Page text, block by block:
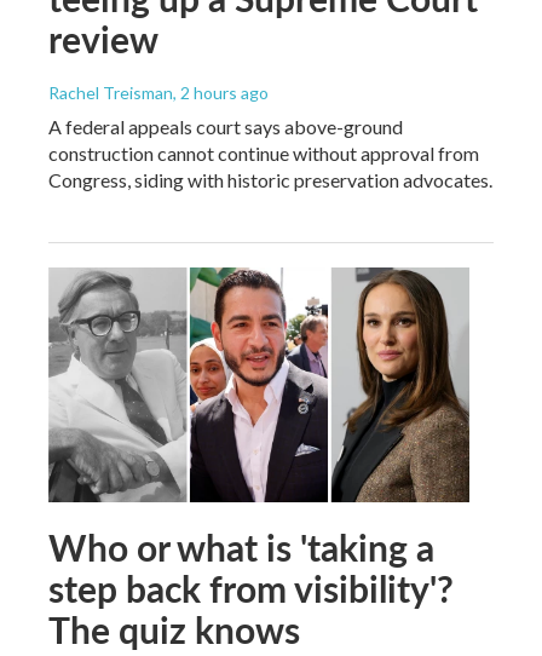
review
Rachel Treisman, 2 hours ago
A federal appeals court says above-ground
construction cannot continue without approval from
Congress, siding with historic preservation advocates.
Who or what is 'taking a
step back from visibility'?
The quiz knows